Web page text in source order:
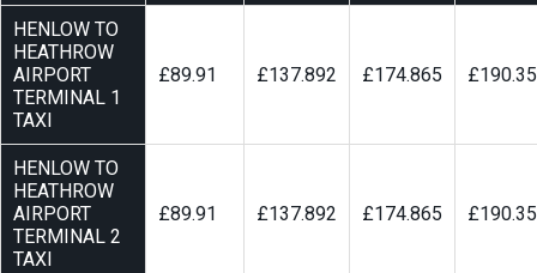
HENLOW TO
HEATHROW
AIRPORT
TERMINAL 1
TAXI
£89.91 £137.892 £174.865
HENLOW TO
HEATHROW
AIRPORT
TERMINAL 2
TAXI
£89.91 £137.892 £174.865